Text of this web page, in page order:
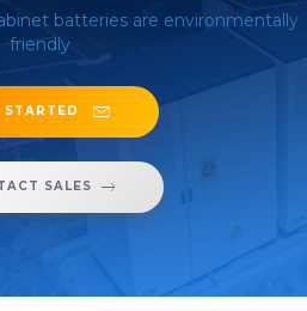
batteries are environmentally
friendly
STARTED
SALES